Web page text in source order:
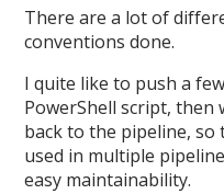
There are a lot of
conventions done.
I quite like to push a
PowerShell script,
back to the pipeline, so
used in multiple
easy maintainability.